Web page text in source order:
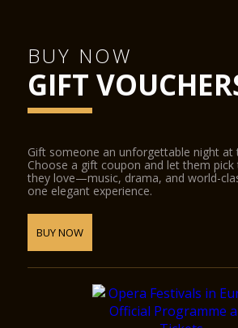
BUY NOW
GIFT
Gift someone an unforgettable night at
Choose a gift coupon and let them
they love—music, drama, and world-
one elegant experience.
BUY NOW